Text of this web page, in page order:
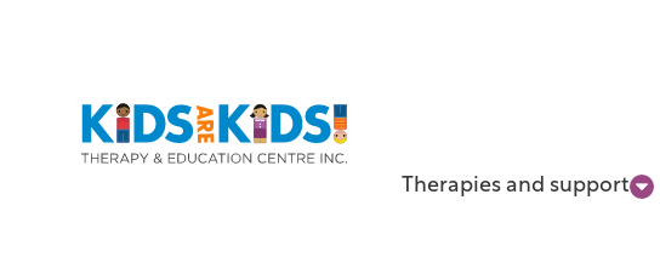
Therapies and support